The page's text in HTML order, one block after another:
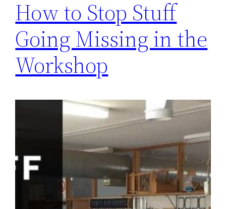
How to Stop Stuff
Going Missing in the
Workshop